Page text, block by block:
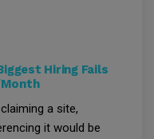
Hiring Fails
a site,
it would be